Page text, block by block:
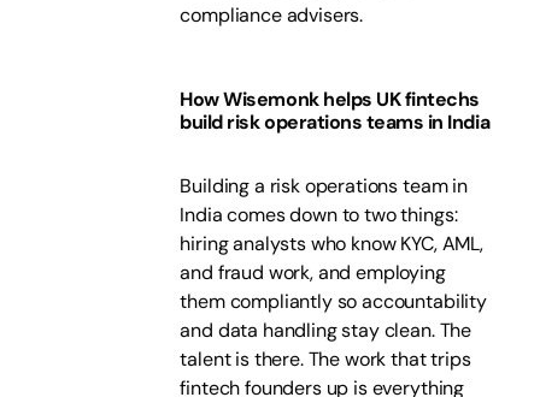
compliance advisers.
How Wisemonk helps UK fintechs
build risk operations teams in India
Building a risk operations team in
India comes down to two things:
hiring analysts who know KYC, AML,
and fraud work, and employing
them compliantly so accountability
and data handling stay clean. The
talent is there. The work that trips
fintech founders up is everything